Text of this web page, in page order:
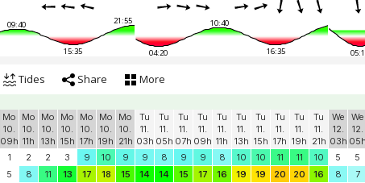
09:40 21:55
15:35
10:40
04:20 16:35
Tides Share More
Mo
10.
09h
Mo
10.
11h
Mo
10.
13h
Mo
10.
15h
Mo
10.
17h
Mo
10.
19h
Mo
10.
21h
Tu
11.
03h
Tu
11.
05h
Tu
11.
07h
Tu
11.
09h
Tu
11.
11h
Tu
11.
13h
Tu
11.
15h
Tu
11.
17h
Tu
11.
19h
Tu
11.
21h
We
12.
03h
We
12.
05h
1 2 2 3 9 10 9 9 8 9 9 8 10 10 11 11 10 5 5
5 8 11 13 17 18 15 14 14 15 17 16 19 19 20 20 16 8 7